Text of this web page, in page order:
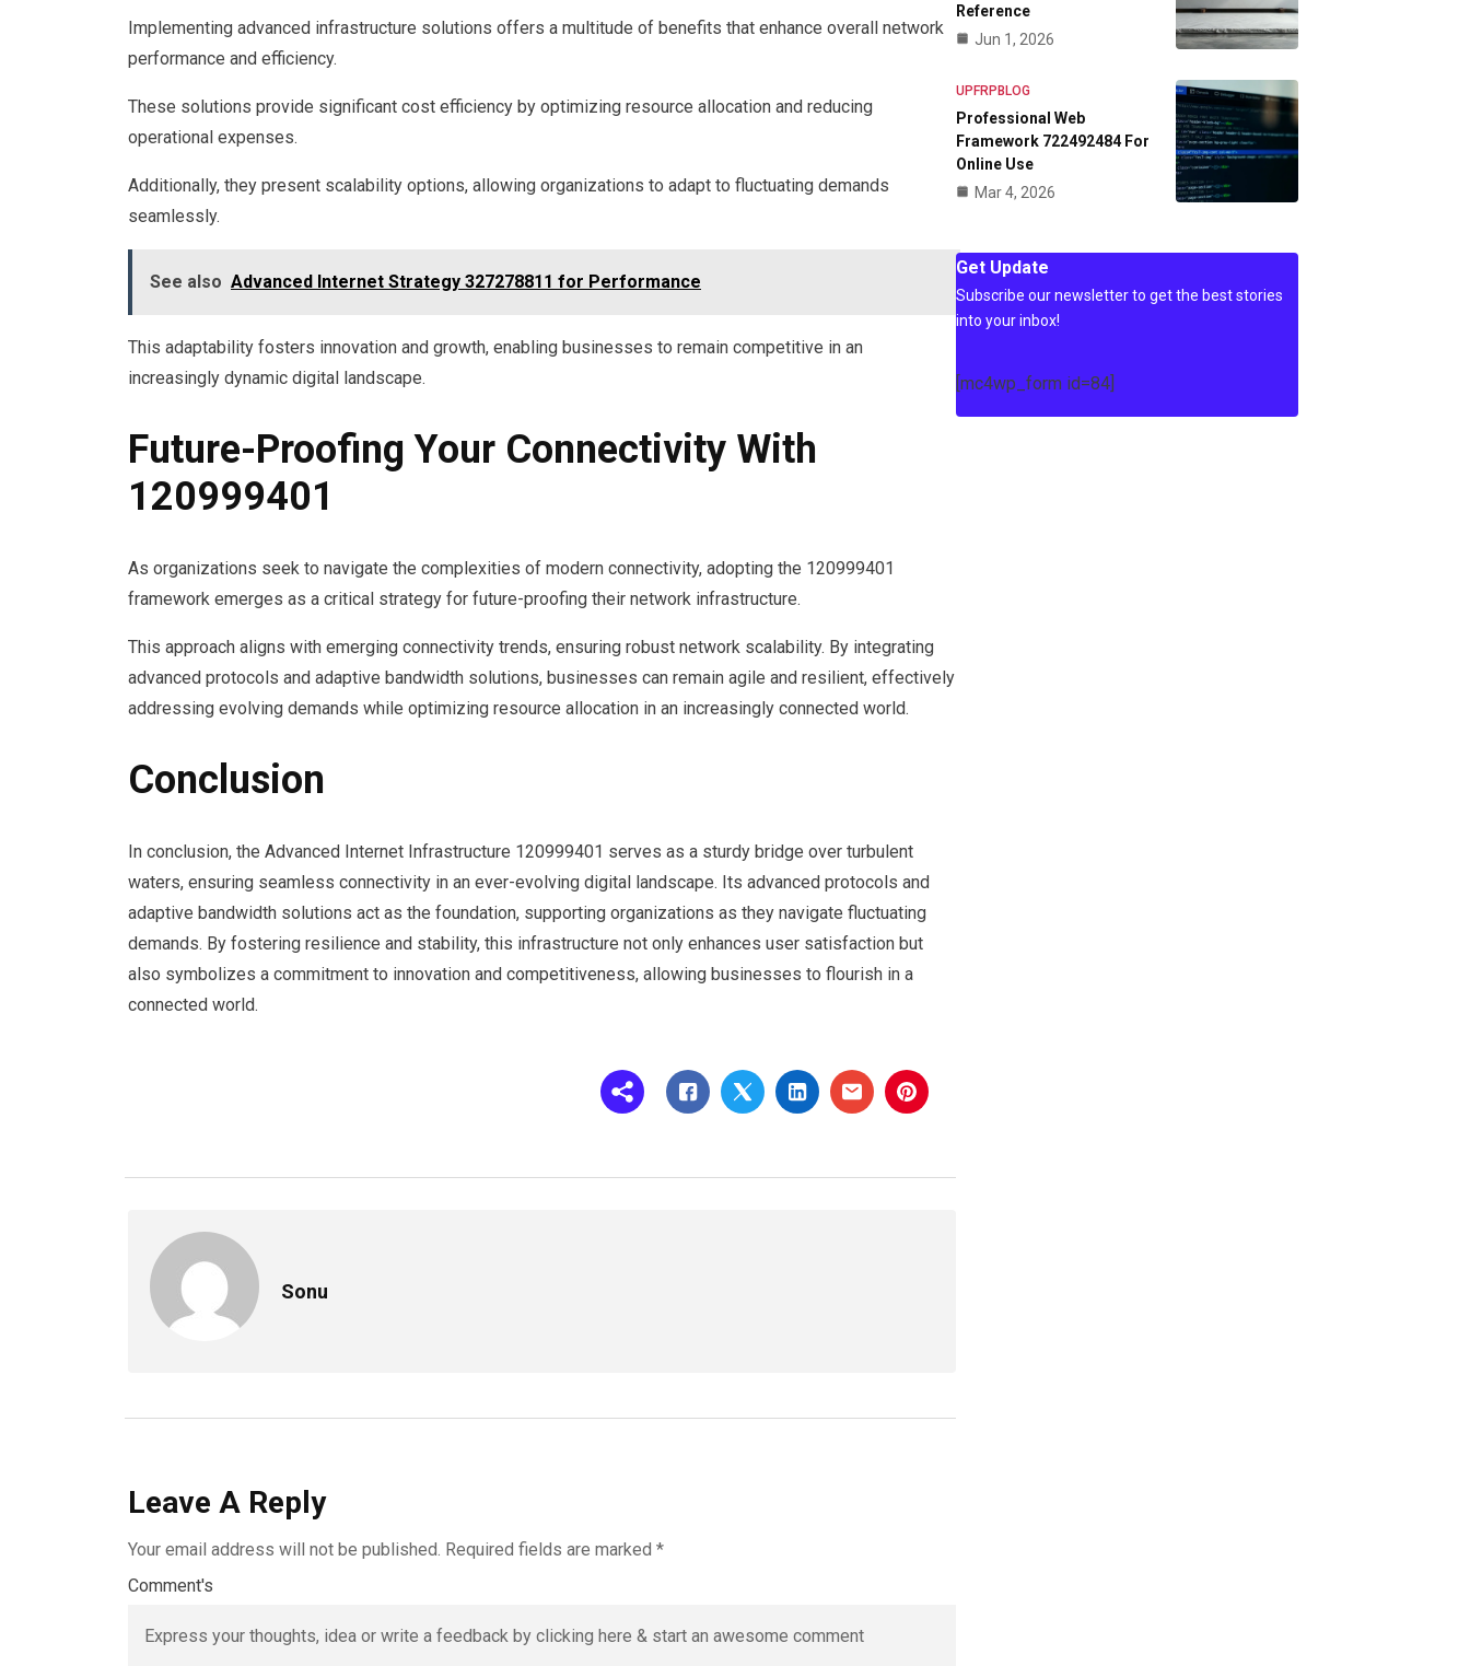
Implementing advanced infrastructure solutions offers a multitude of benefits that enhance overall network
performance and efficiency.
These solutions provide significant cost efficiency by optimizing resource allocation and reducing
operational expenses.
Additionally, they present scalability options, allowing organizations to adapt to fluctuating demands
seamlessly.
See also Advanced Internet Strategy 327278811 for Performance
This adaptability fosters innovation and growth, enabling businesses to remain competitive in an
increasingly dynamic digital landscape.
Future-Proofing Your Connectivity With
120999401
As organizations seek to navigate the complexities of modern connectivity, adopting the 120999401
framework emerges as a critical strategy for future-proofing their network infrastructure.
This approach aligns with emerging connectivity trends, ensuring robust network scalability. By integrating
advanced protocols and adaptive bandwidth solutions, businesses can remain agile and resilient, effectively
addressing evolving demands while optimizing resource allocation in an increasingly connected world.
Conclusion
In conclusion, the Advanced Internet Infrastructure 120999401 serves as a sturdy bridge over turbulent
waters, ensuring seamless connectivity in an ever-evolving digital landscape. Its advanced protocols and
adaptive bandwidth solutions act as the foundation, supporting organizations as they navigate fluctuating
demands. By fostering resilience and stability, this infrastructure not only enhances user satisfaction but
also symbolizes a commitment to innovation and competitiveness, allowing businesses to flourish in a
connected world.
Sonu
Leave A Reply
Your email address will not be published. Required fields are marked *
Comment's
Reference
Jun 1, 2026
UPFRPBLOG
Professional Web
Framework 722492484 For
Online Use
Mar 4, 2026
Get Update
Subscribe our newsletter to get the best stories
into your inbox!
[mc4wp_form id=84]